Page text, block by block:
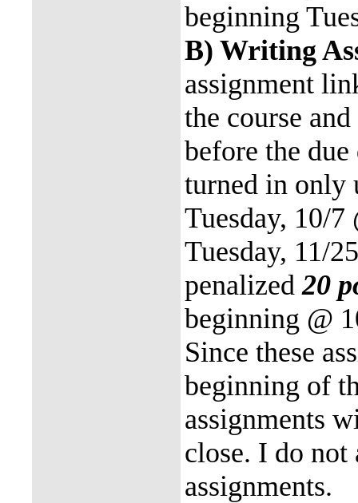
beginning
B) Writing
assignment
the course
before the due
turned in only
Tuesday, 10/
Tuesday, 11/
penalized20
beginning @
Since these
beginning of
assignments
close. I do
assignments.